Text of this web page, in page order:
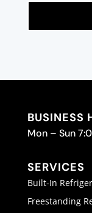
BUSINESS
Mon – Sun
SERVICES
Built-In
Freestanding